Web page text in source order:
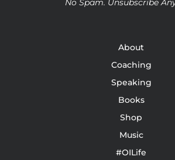
No Spam. Unsubscribe
About
Coaching
Speaking
Books
Shop
Music
#OILife